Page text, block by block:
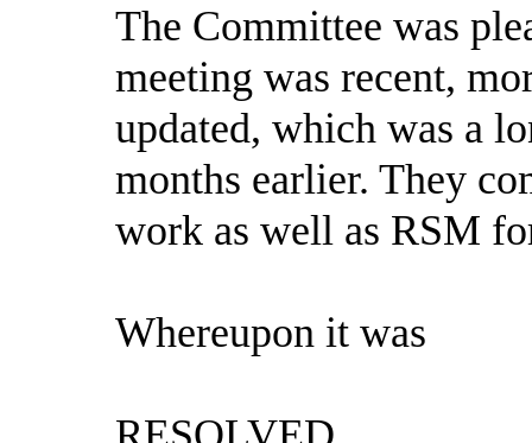
The Committee was
meeting was recent,
updated, which was a
months earlier. They
work as well as RSM
Whereupon it was